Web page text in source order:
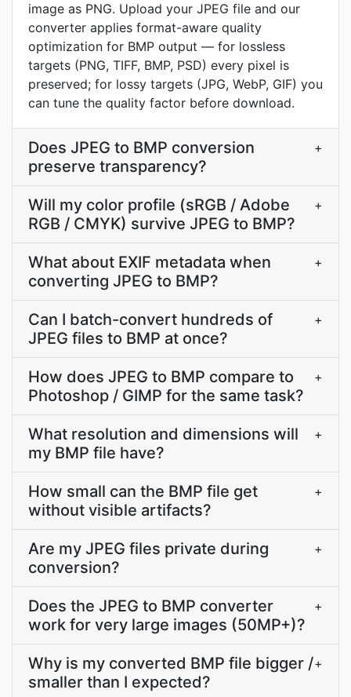
image as PNG. Upload your JPEG file and our
converter applies format-aware quality
optimization for BMP output — for lossless
targets (PNG, TIFF, BMP, PSD) every pixel is
preserved; for lossy targets (JPG, WebP, GIF) you
can tune the quality factor before download.
Does JPEG to BMP conversion
preserve transparency?
+
Will my color profile (sRGB / Adobe
RGB / CMYK) survive JPEG to BMP?
+
What about EXIF metadata when
converting JPEG to BMP?
+
Can I batch-convert hundreds of
JPEG files to BMP at once?
+
How does JPEG to BMP compare to
Photoshop / GIMP for the same task?
+
What resolution and dimensions will
my BMP file have?
+
How small can the BMP file get
without visible artifacts?
+
Are my JPEG files private during
conversion?
+
Does the JPEG to BMP converter
work for very large images (50MP+)?
+
Why is my converted BMP file bigger /
smaller than I expected?
+